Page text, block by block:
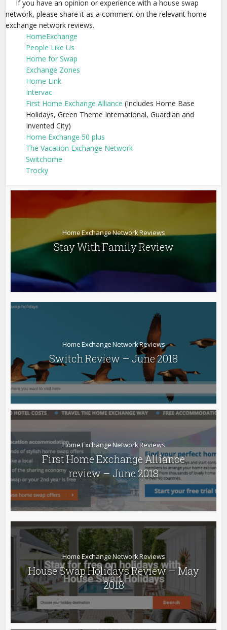
If you have an opinion or experience with a house swap
network, please share it as a comment on the relevant home
exchange network reviews.
HomeExchange
People Like Us
Home for Swap
Exchange Zones
Home Link
Intervac
First Home Exchange Alliance (Includes Home Base
Holidays, Green Theme International, Guardian and
Invented City)
Home Exchange 50 plus
The Vacation Exchange Network
Switchome
Trocky
Home Exchange Network Reviews
Stay With Family Review
Home Exchange Network Reviews
Switch Review – June 2018
Home Exchange Network Reviews
First Home Exchange Alliance
review – June 2018
Home Exchange Network Reviews
House Swap Holidays Review – May
2018